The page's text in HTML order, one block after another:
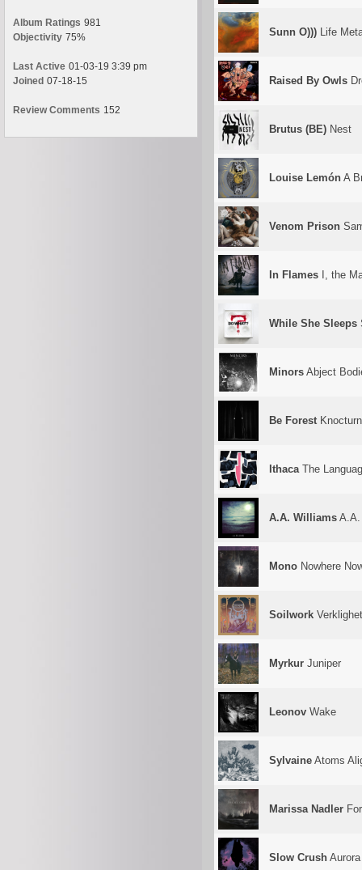
Album Ratings 981
Objectivity 75%
Last Active 01-03-19 3:39 pm
Joined 07-18-15
Review Comments 152
Sunn O))) Life
Raised By Owls
Brutus (BE) Nest
Louise Lemón A
Venom Prison
In Flames I, the
While She Sleeps
Minors Abject
Be Forest
IthacaThe
A.A. Williams A.A.
Mono Nowhere
Soilwork
Myrkur Juniper
Leonov Wake
Sylvaine Atoms
Marissa Nadler
Slow Crush Aurora